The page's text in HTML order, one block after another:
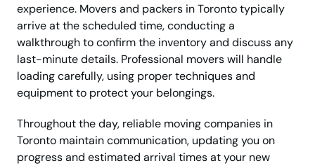
experience. Movers and packers in Toronto typically
arrive at the scheduled time, conducting a
walkthrough to confirm the inventory and discuss any
last-minute details. Professional movers will handle
loading carefully, using proper techniques and
equipment to protect your belongings.
Throughout the day, reliable moving companies in
Toronto maintain communication, updating you on
progress and estimated arrival times at your new